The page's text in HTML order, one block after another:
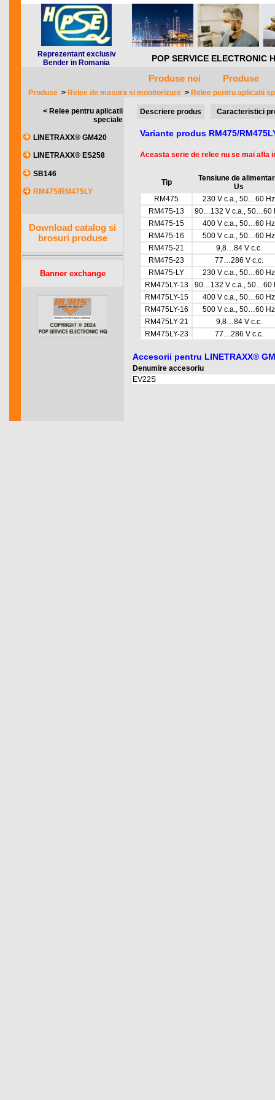
Reprezentant exclusiv
Bender in Romania
POP SERVICE
Produse noi Produse
Produse > Relee de masura si monitorizare > Relee pentru aplicatii
< Relee pentru aplicatii
speciale
LINETRAXX® GM420
LINETRAXX® ES258
SB146
RM475/RM475LY
Download catalog si
brosuri produse
Banner exchange
Descriere produs Caracteristici
Variante produs RM475/
Aceasta serie de relee nu se mai afla
Tip
Tensiune de
Us
RM475
230 V c.a., 50…60 Hz
RM475-13
90…132 V c.a., 50…60
RM475-15
400 V c.a., 50…60 Hz
RM475-16
500 V c.a., 50…60 Hz
RM475-21
9,8…84 V c.c.
RM475-23
77…286 V c.c.
RM475-LY
230 V c.a., 50…60 Hz
RM475LY-13
90…132 V c.a., 50…60
RM475LY-15
400 V c.a., 50…60 Hz
RM475LY-16
500 V c.a., 50…60 Hz
RM475LY-21
9,8…84 V c.c.
RM475LY-23
77…286 V c.c.
Accesorii pentru LINETRAXX®
Denumire accesoriu
EV22S